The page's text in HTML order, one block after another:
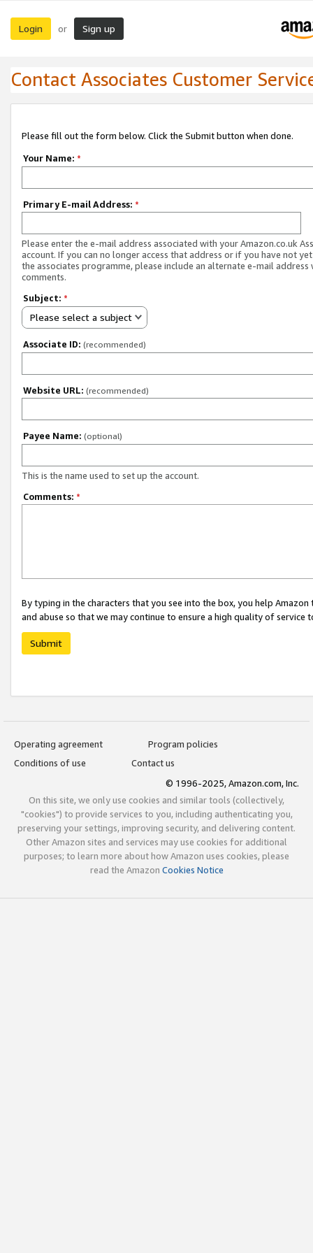
Login or Sign up
Contact Associates Customer
Please fill out the form below. Click the Submit button when done.
Your Name: *
Primary E-mail Address: *
Please enter the e-mail address associated with your Amazon.co.uk
account. If you can no longer access that address or if you have not
the associates programme, please include an alternate e-mail address
comments.
Subject: *
Please select a subject
Associate ID: (recommended)
Website URL: (recommended)
Payee Name: (optional)
This is the name used to set up the account.
Comments: *
By typing in the characters that you see into the box, you help
and abuse so that we may continue to ensure a high quality of service
Submit
Operating agreement
Program policies
Conditions of use
Contact us
© 1996-2025, Amazon.com, Inc.
On this site, we only use cookies and similar tools (collectively,
"cookies") to provide services to you, including authenticating you,
preserving your settings, improving security, and delivering content.
Other Amazon sites and services may use cookies for additional
purposes; to learn more about how Amazon uses cookies, please
read the Amazon Cookies Notice